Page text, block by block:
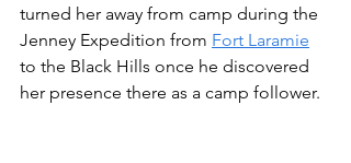
turned her away from camp during the
Jenney Expedition from Fort Laramie
to the Black Hills once he discovered
her presence there as a camp follower.